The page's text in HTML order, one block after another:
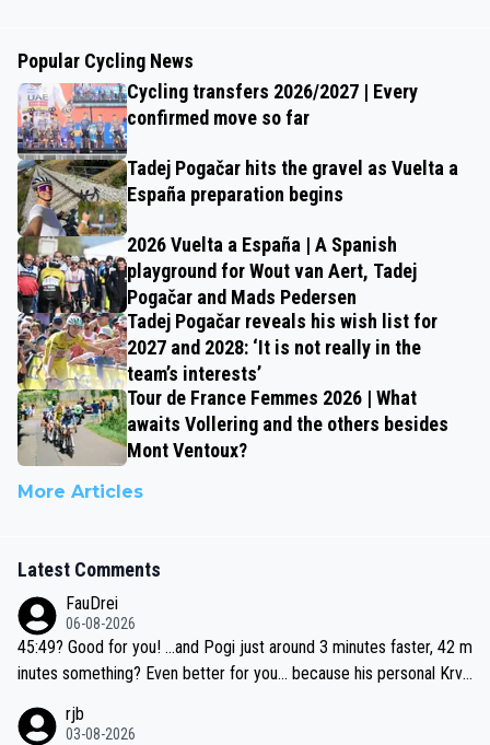
Popular Cycling News
Cycling transfers 2026/2027 | Every
confirmed move so far
Tadej Pogačar hits the gravel as Vuelta a
España preparation begins
2026 Vuelta a España | A Spanish
playground for Wout van Aert, Tadej
Pogačar and Mads Pedersen
Tadej Pogačar reveals his wish list for
2027 and 2028: ‘It is not really in the
team’s interests’
Tour de France Femmes 2026 | What
awaits Vollering and the others besides
Mont Ventoux?
More Articles
Latest Comments
FauDrei
06-08-2026
45:49? Good for you! ...and Pogi just around 3 minutes faster, 42 m
inutes something? Even better for you... because his personal Krva
rjb
03-08-2026